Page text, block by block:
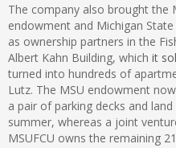
The company also brought the
endowment and Michigan
as ownership partners in the
Albert Kahn Building, which it
turned into hundreds of
Lutz. The MSU endowment
a pair of parking decks and
summer, whereas a joint
MSUFCU owns the remaining